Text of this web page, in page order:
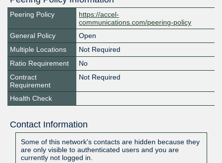
Peering Policy
https://accel-
communications.com/peering-policy
General Policy
Open
Multiple Locations
Not Required
Ratio Requirement
No
Contract
Requirement
Not Required
Health Check
Contact Information
Some of this network's contacts are hidden because they
are only visible to authenticated users and you are
currently not logged in.